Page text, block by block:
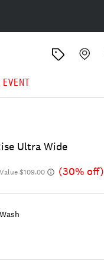
EVENT
Ultra Wide
$109.00 (30% off)